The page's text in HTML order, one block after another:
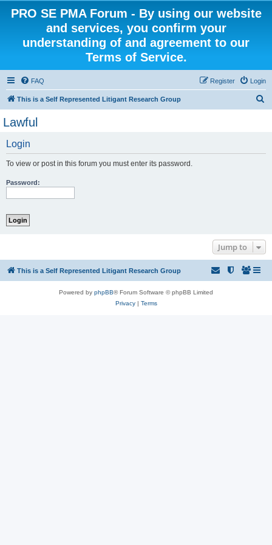
PRO SE PMA Forum - By using our website
and services, you confirm your
understanding of and agreement to our
Terms of Service.
FAQ Login
Register
This is a Self Represented Litigant Research Group
Lawful
Login
To view or post in this forum you must enter its password.
Password:
Jump to
This is a Self Represented Litigant Research Group
Powered by phpBB® Forum Software © phpBB Limited
Privacy| Terms